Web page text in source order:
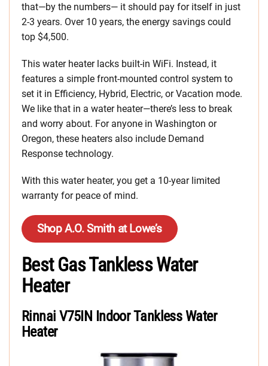
that—by the numbers— it should pay for itself in just
2-3 years. Over 10 years, the energy savings could
top $4,500.
This water heater lacks built-in WiFi. Instead, it
features a simple front-mounted control system to
set it in Efficiency, Hybrid, Electric, or Vacation mode.
We like that in a water heater—there’s less to break
and worry about. For anyone in Washington or
Oregon, these heaters also include Demand
Response technology.
With this water heater, you get a 10-year limited
warranty for peace of mind.
Shop A.O. Smith at Lowe’s
Best Gas Tankless Water
Heater
Rinnai V75IN Indoor Tankless Water
Heater